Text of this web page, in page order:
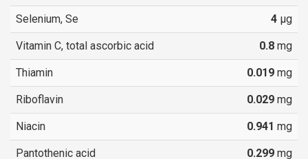
Selenium, Se 4 µg
Vitamin C, total ascorbic acid 0.8 mg
Thiamin 0.019 mg
Riboflavin 0.029 mg
Niacin 0.941 mg
Pantothenic acid 0.299 mg